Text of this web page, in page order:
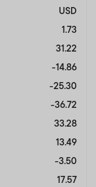
USD
1.73
31.22
-14.86
-25.30
-36.72
33.28
13.49
-3.50
17.57